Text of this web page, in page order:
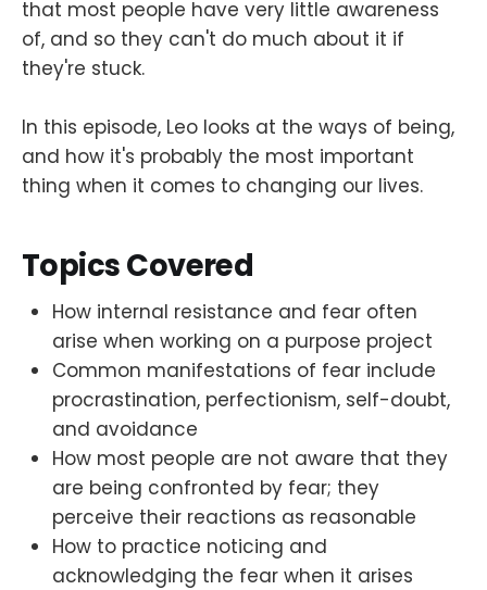
that most people have very little awareness
of, and so they can't do much about it if
they're stuck.
In this episode, Leo looks at the ways of being,
and how it's probably the most important
thing when it comes to changing our lives.
Topics Covered
How internal resistance and fear often
arise when working on a purpose project
Common manifestations of fear include
procrastination, perfectionism, self-doubt,
and avoidance
How most people are not aware that they
are being confronted by fear; they
perceive their reactions as reasonable
How to practice noticing and
acknowledging the fear when it arises